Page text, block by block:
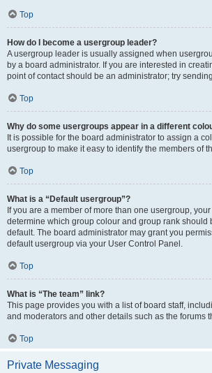
Top
How do I become a usergroup leader?
A usergroup leader is usually assigned when
by a board administrator. If you are interested in
point of contact should be an administrator; try
Top
Why do some usergroups appear in a different
It is possible for the board administrator to assign a
usergroup to make it easy to identify the members of
Top
What is a “Default usergroup”?
If you are a member of more than one usergroup,
determine which group colour and group rank should
default. The board administrator may grant you
default usergroup via your User Control Panel.
Top
What is “The team” link?
This page provides you with a list of board staff,
and moderators and other details such as the forums
Top
Private Messaging